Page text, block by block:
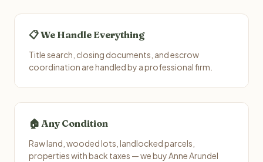
📋 We Handle Everything
Title search, closing documents, and escrow
coordination are handled by a professional firm.
🏠 Any Condition
Raw land, wooded lots, landlocked parcels,
properties with back taxes — we buy Anne Arundel